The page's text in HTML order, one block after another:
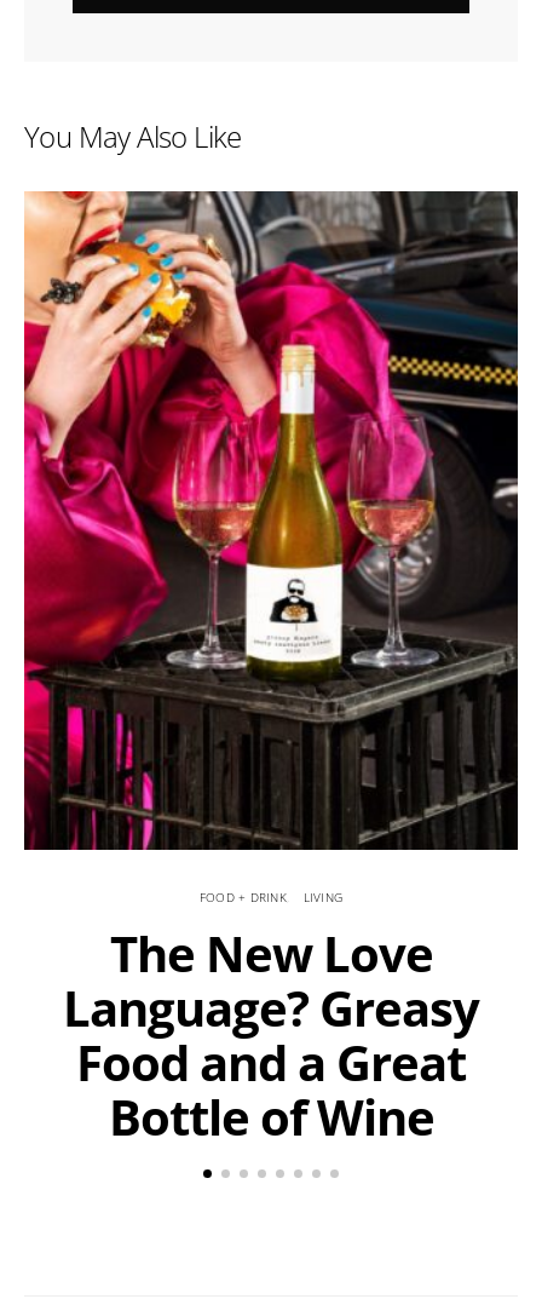
You May Also Like
FOOD + DRINK LIVING
The New Love
Language? Greasy
Food and a Great
Bottle of Wine